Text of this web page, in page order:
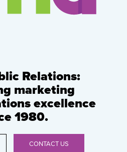
Relations:
marketing
excellence
1980.
CONTACT US